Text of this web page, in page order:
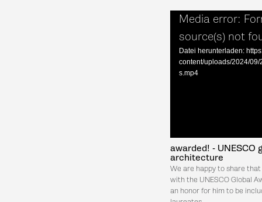
Media error:
source(s) not
Datei herunterladen:
content/uploads/2024/09/
s.mp4
awarded! - UNESCO
architecture
We are happy to share
with the UNESCO Global
an honor for him to be